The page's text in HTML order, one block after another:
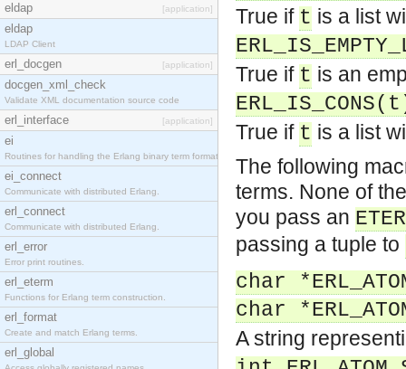
eldap [application]
eldap
LDAP Client
erl_docgen [application]
docgen_xml_check
Validate XML documentation source code
erl_interface [application]
ei
Routines for handling the Erlang binary term format.
ei_connect
Communicate with distributed Erlang.
erl_connect
Communicate with distributed Erlang.
erl_error
Error print routines.
erl_eterm
Functions for Erlang term construction.
erl_format
Create and match Erlang terms.
erl_global
True if t is a list
True if t is an
True if t is a list
The following
terms. None of
you pass an
passing a tuple to
char
char
A string